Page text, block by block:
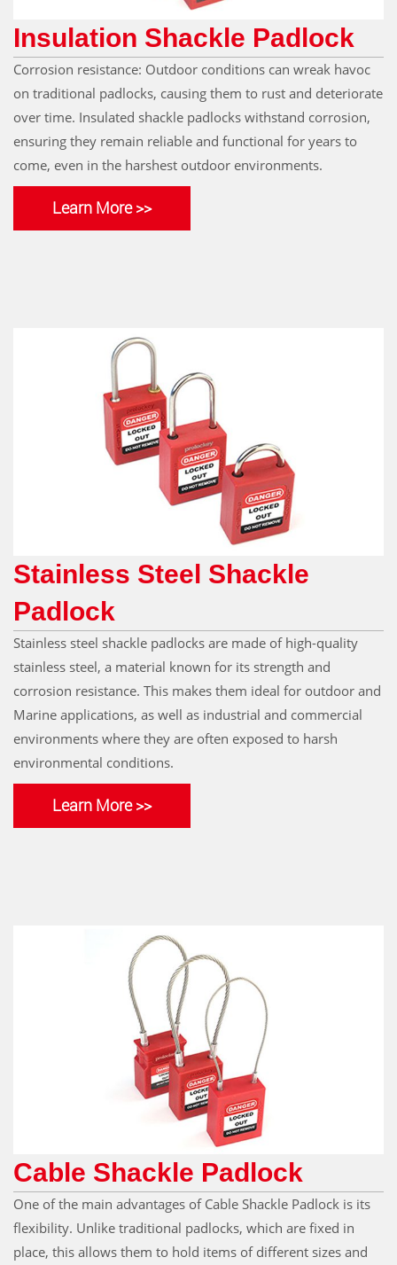
Insulation Shackle Padlock
Corrosion resistance: Outdoor conditions can wreak havoc
on traditional padlocks, causing them to rust and deteriorate
over time. Insulated shackle padlocks withstand corrosion,
ensuring they remain reliable and functional for years to
come, even in the harshest outdoor environments.
Learn More >>
Stainless Steel Shackle
Padlock
Stainless steel shackle padlocks are made of high-quality
stainless steel, a material known for its strength and
corrosion resistance. This makes them ideal for outdoor and
Marine applications, as well as industrial and commercial
environments where they are often exposed to harsh
environmental conditions.
Learn More >>
Cable Shackle Padlock
One of the main advantages of Cable Shackle Padlock is its
flexibility. Unlike traditional padlocks, which are fixed in
place, this allows them to hold items of different sizes and